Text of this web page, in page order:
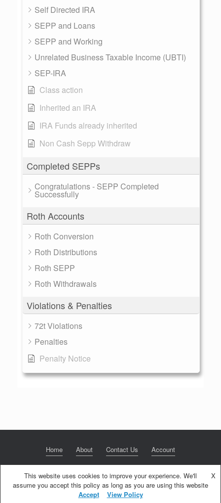
Self Directed IRA
SEPP and Loans
SEPP and Working
Unrelated Business Taxable Income (UBTI)
SEP-IRA
Class action
Inherited an IRA
IRA Funds already inherited
Non Cash Sepp Withdraw
Completed SEPPs
Congratulations - SEPP Completed
Successfully
Roth Accounts
Roth Conversion
Roth Distributions
Roth SEPP
Roth Withdrawals
Violations & Penalties
72t Violations
Penalties
Penalty Notice
Home About Contact Us Account
© 2020 NextGen Retirement LLC Privacy Policy Theme bySiteOrigin
This website uses cookies to improve your experience. We'll
assume you accept this policy as long as you are using this website
X
Accept
View Policy